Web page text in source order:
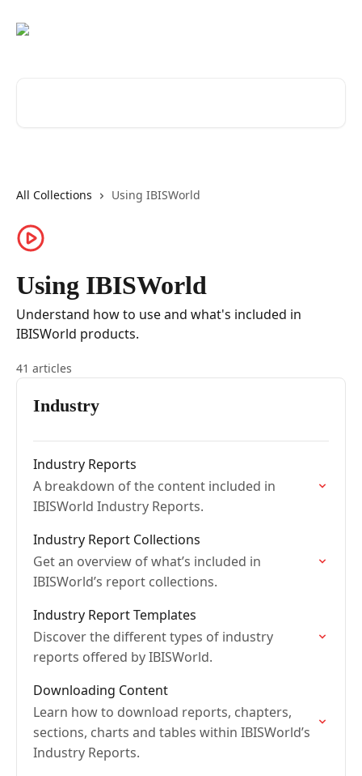
All Collections Using IBISWorld
Using IBISWorld
Understand how to use and what's included in
IBISWorld products.
41 articles
Industry
Industry Reports
A breakdown of the content included in
IBISWorld Industry Reports.
Industry Report Collections
Get an overview of what’s included in
IBISWorld’s report collections.
Industry Report Templates
Discover the different types of industry
reports offered by IBISWorld.
Downloading Content
Learn how to download reports, chapters,
sections, charts and tables within IBISWorld’s
Industry Reports.